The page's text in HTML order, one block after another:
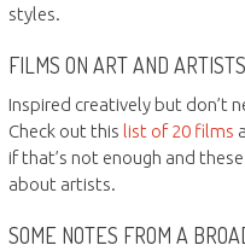
styles.
FILMS ON ART AND ARTISTS
Inspired creatively but don’t
Check out this list of 20 films
if that’s not enough and
about artists.
SOME NOTES FROM A